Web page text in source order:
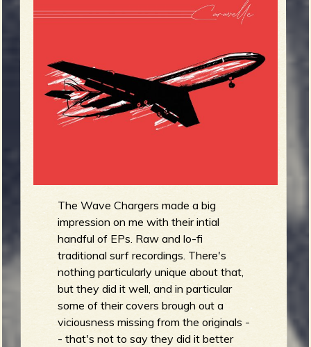
g
e
f
R
e
n
u
The Wave Chargers made a big
impression on me with their intial
handful of EPs. Raw and lo-fi
traditional surf recordings. There's
nothing particularly unique about that,
but they did it well, and in particular
some of their covers brough out a
viciousness missing from the originals -
- that's not to say they did it better